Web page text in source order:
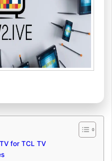
for TCL TV